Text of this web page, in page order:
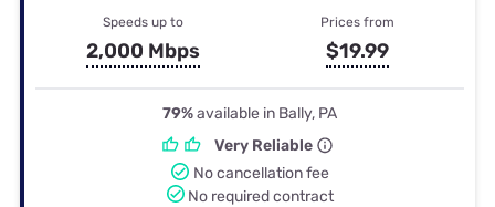
Speeds up to
2,000 Mbps
Prices from
$19.99
79%available in Bally, PA
Very Reliable
No cancellation fee
No required contract